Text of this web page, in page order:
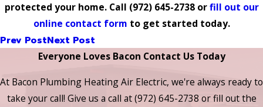
protected your home. Call (972) 645-2738orfill out our
online contact form to get started today.
Prev PostNext Post
Everyone Loves Bacon Contact Us Today
At Bacon Plumbing Heating Air Electric, we're always ready to
take your call! Give us a call at(972) 645-2738 or fill out the